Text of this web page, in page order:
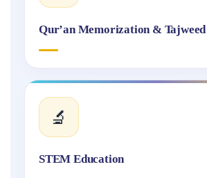
Qur’an Memorization & Tajweed
🔬
STEM Education